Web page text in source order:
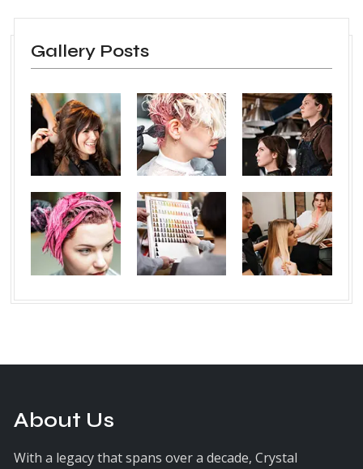
Gallery Posts
About Us
With a legacy that spans over a decade, Crystal